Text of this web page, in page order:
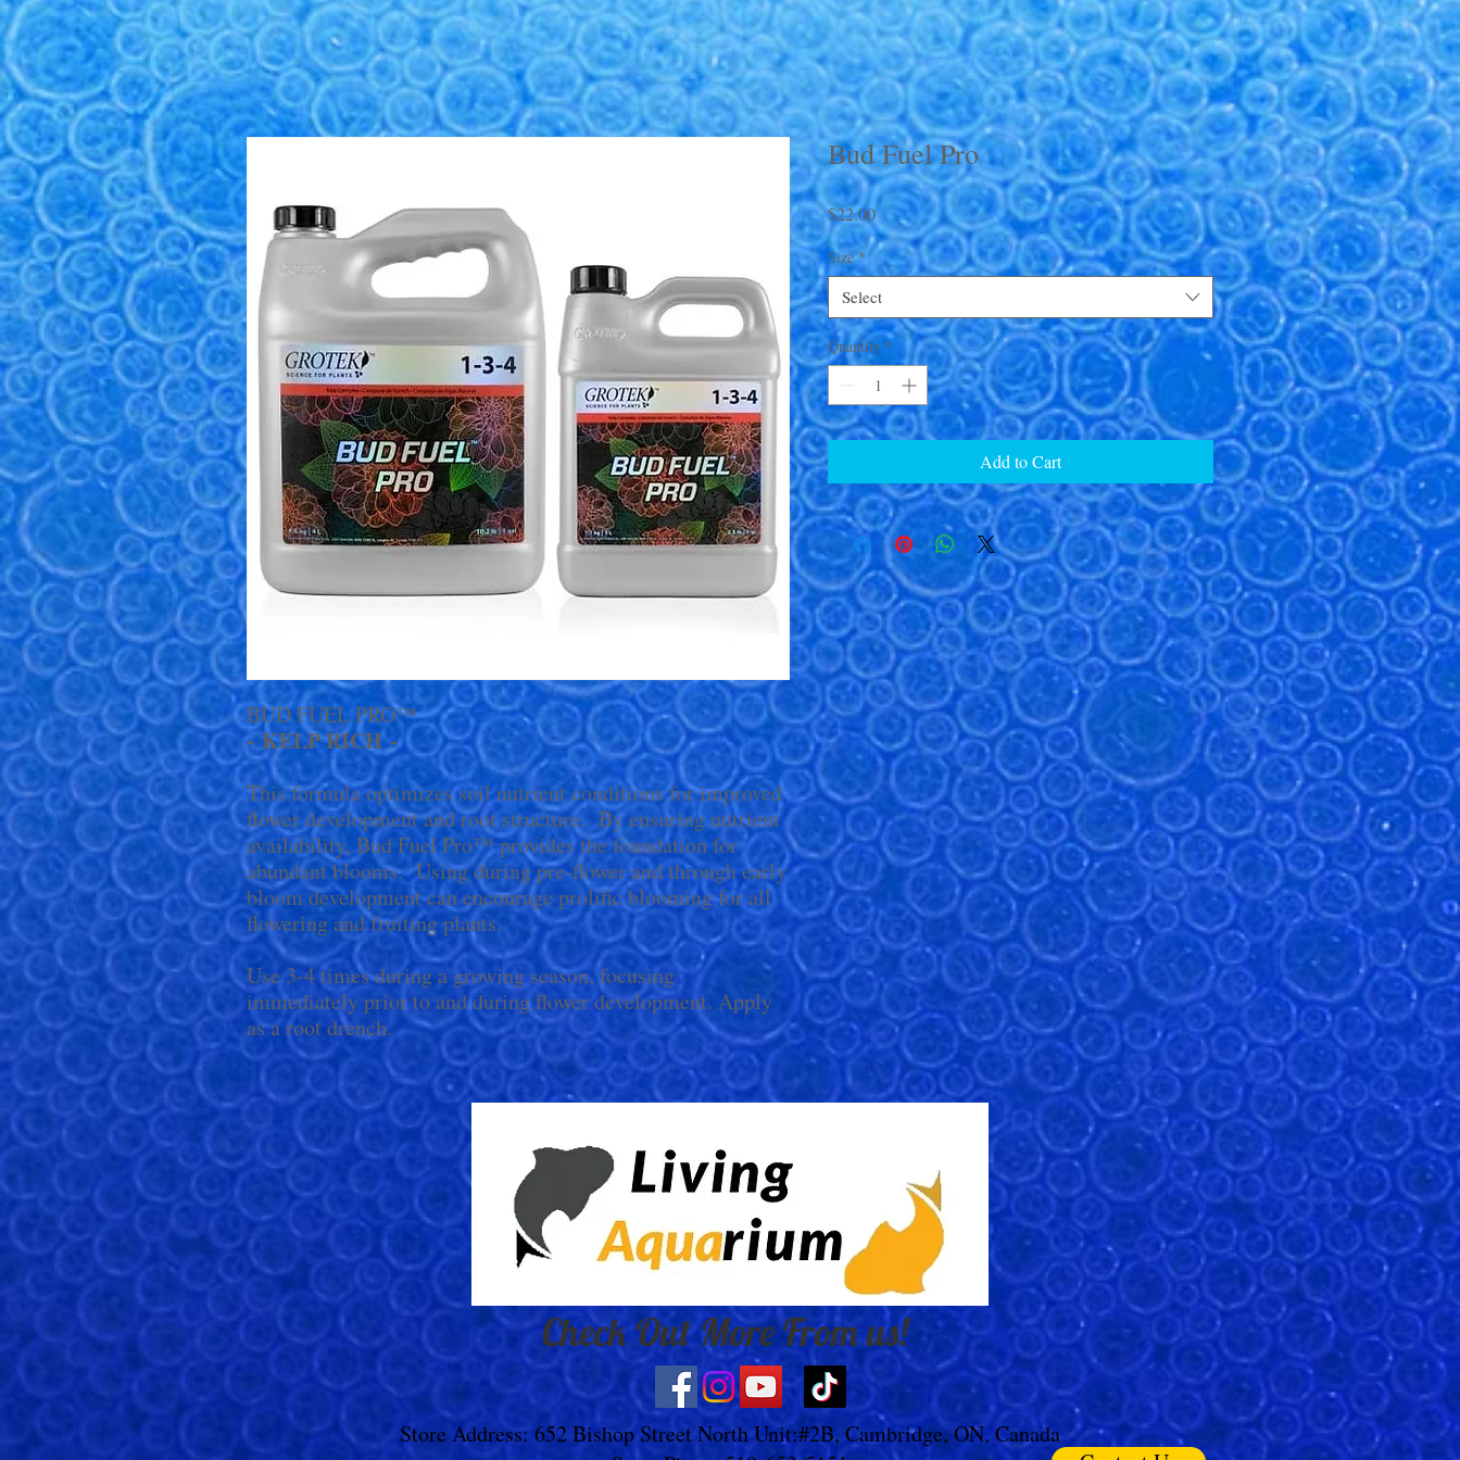
BUD FUEL PRO™
- KELP RICH -
This formula optimizes soil nutrient conditions for improved
flower development and root structure. By ensuring nutrient
availability, Bud Fuel Pro™ provides the foundation for
abundant blooms. Using during pre-flower and through early
bloom development can encourage prolific blooming for all
flowering and fruiting plants.
Use 3-4 times during a growing season, focusing
immediately prior to and during flower development. Apply
as a root drench.
Bud Fuel Pro
$22.00Price
Size *
Select
Quantity *
Add to Cart
Check Out More From us!
Store Address: 652 Bishop Street North Unit:#2B, Cambridge, ON, Canada